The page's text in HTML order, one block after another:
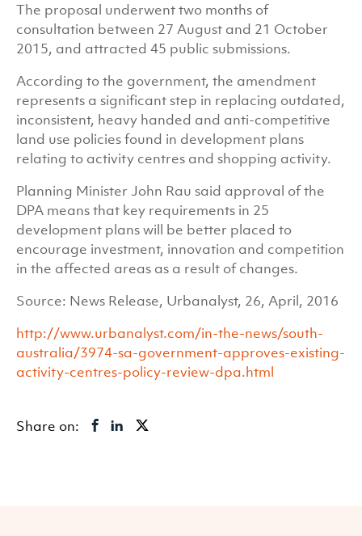
The proposal underwent two months of
consultation between 27 August and 21 October
2015, and attracted 45 public submissions.
According to the government, the amendment
represents a significant step in replacing outdated,
inconsistent, heavy handed and anti-competitive
land use policies found in development plans
relating to activity centres and shopping activity.
Planning Minister John Rau said approval of the
DPA means that key requirements in 25
development plans will be better placed to
encourage investment, innovation and competition
in the affected areas as a result of changes.
Source: News Release, Urbanalyst, 26, April, 2016
http://www.urbanalyst.com/in-the-news/south-
australia/3974-sa-government-approves-existing-
activity-centres-policy-review-dpa.html
Share on: